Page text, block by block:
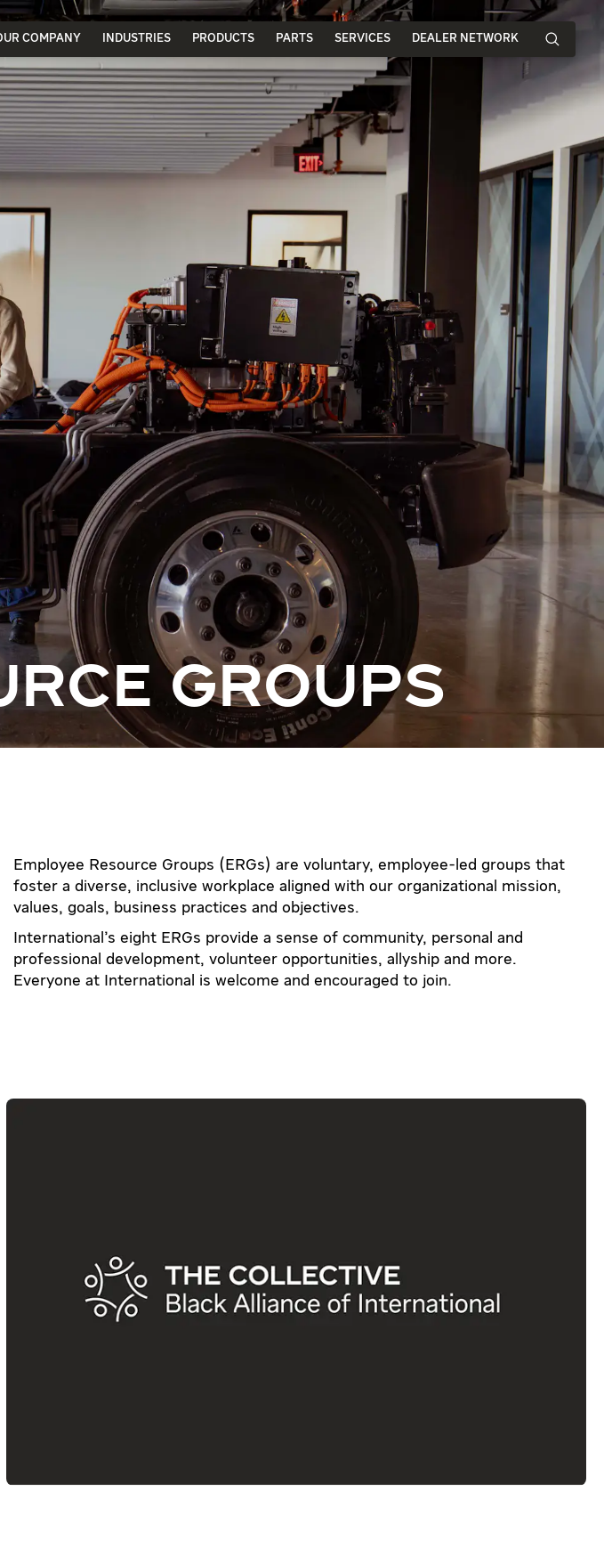
COMPANY INDUSTRIES PRODUCTS PARTS SERVICES DEALER NETWORK
GROUPS
Employee Resource Groups (ERGs) are voluntary, employee-led groups that
foster a diverse, inclusive workplace aligned with our organizational mission,
values, goals, business practices and objectives.
International's eight ERGs provide a sense of community, personal and
professional development, volunteer opportunities, allyship and more.
Everyone at International is welcome and encouraged to join.